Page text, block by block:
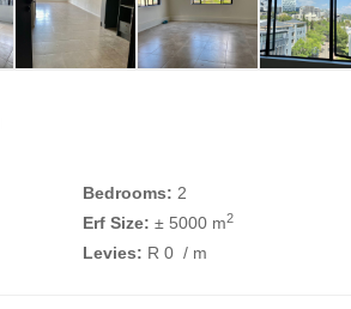
Bedrooms: 2
Erf Size: ± 5000 m2
Levies: R 0 / m